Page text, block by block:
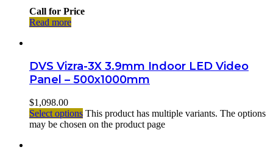
Call for Price
Read more
DVS Vizra-3X 3.9mm Indoor LED Video
Panel – 500x1000mm
$1,098.00
Select options This product has multiple variants. The options
may be chosen on the product page